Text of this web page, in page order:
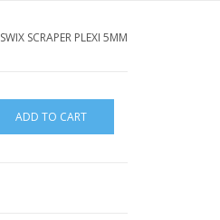
SWIX SCRAPER PLEXI 5MM
ADD TO CART